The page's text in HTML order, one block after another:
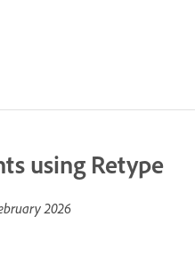
using Retype
2026